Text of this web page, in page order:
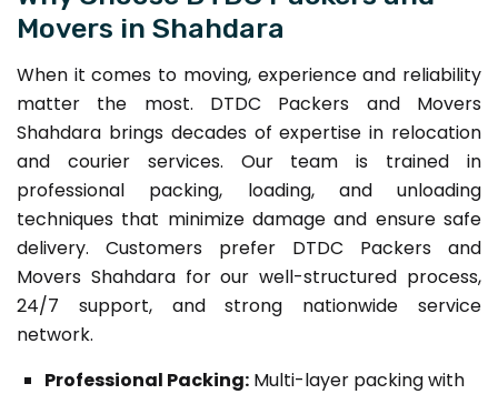
Movers in Shahdara
When it comes to moving, experience and reliability
matter the most. DTDC Packers and Movers
Shahdara brings decades of expertise in relocation
and courier services. Our team is trained in
professional packing, loading, and unloading
techniques that minimize damage and ensure safe
delivery. Customers prefer DTDC Packers and
Movers Shahdara for our well-structured process,
24/7 support, and strong nationwide service
network.
Professional Packing: Multi-layer packing with